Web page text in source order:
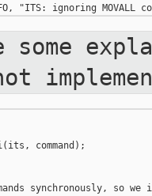
command);
synchronously, so we